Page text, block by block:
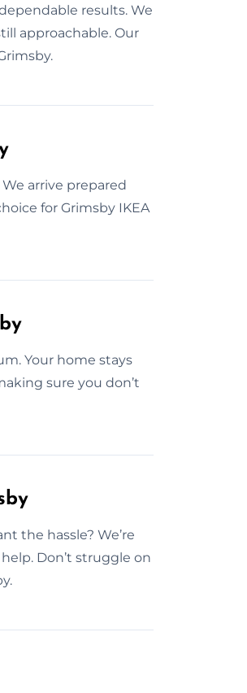
results. We
approachable. Our
arrive prepared
for Grimsby IKEA
Your home stays
sure you don’t
the hassle? We’re
Don’t struggle on